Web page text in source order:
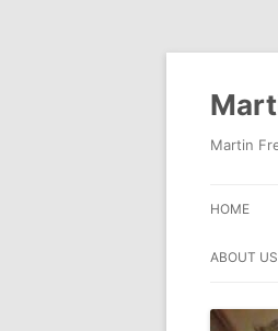
Skip
Martin
HOME
ABOUT US